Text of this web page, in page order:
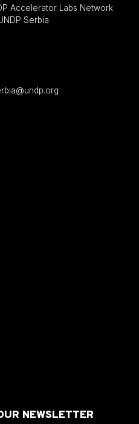
Accelerator Labs Network
Serbia
NEWSLETTER